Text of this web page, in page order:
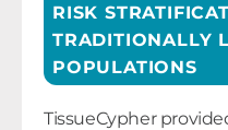
RISK
TRADITIONALLY
POPULATIONS
TissueCypher